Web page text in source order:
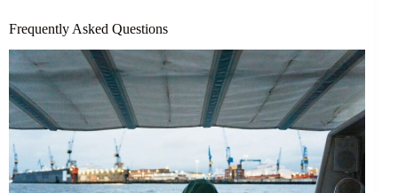
Frequently Asked Questions